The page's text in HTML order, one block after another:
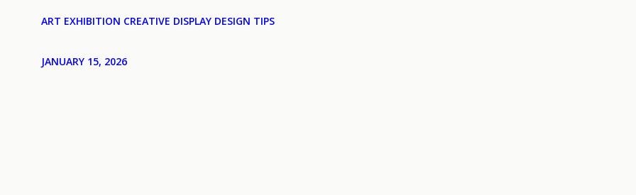
ART EXHIBITION CREATIVE DISPLAY DESIGN TIPS
JANUARY 15, 2026